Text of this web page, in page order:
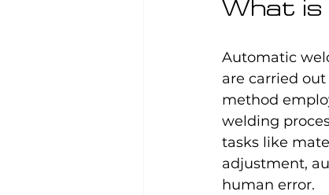
What is
Automatic
are carried
method
welding
tasks like
adjustment,
human error.